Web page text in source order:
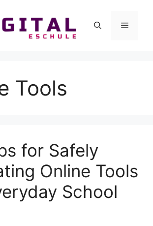
Menu
Tools
for Safely
Online Tools
School